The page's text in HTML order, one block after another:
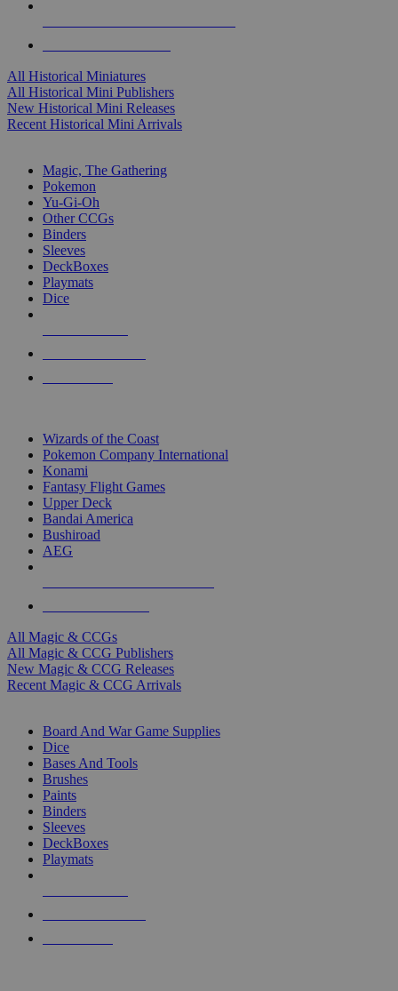
All Historical Miniatures
All Historical Mini Publishers
New Historical Mini Releases
Recent Historical Mini Arrivals
Magic, The Gathering
Pokemon
Yu-Gi-Oh
Other CCGs
Binders
Sleeves
DeckBoxes
Playmats
Dice
Wizards of the Coast
Pokemon Company International
Konami
Fantasy Flight Games
Upper Deck
Bandai America
Bushiroad
AEG
All Magic & CCGs
All Magic & CCG Publishers
New Magic & CCG Releases
Recent Magic & CCG Arrivals
Board And War Game Supplies
Dice
Bases And Tools
Brushes
Paints
Binders
Sleeves
DeckBoxes
Playmats